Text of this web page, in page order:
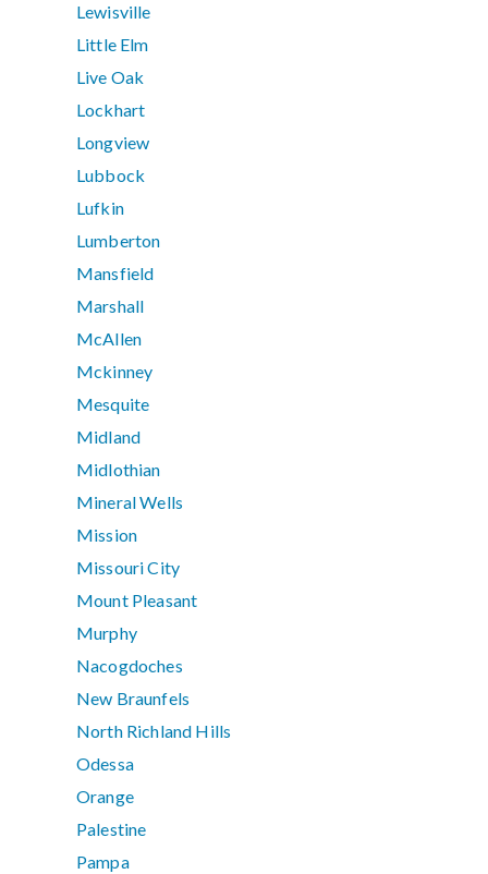
Lewisville
Little Elm
Live Oak
Lockhart
Longview
Lubbock
Lufkin
Lumberton
Mansfield
Marshall
McAllen
Mckinney
Mesquite
Midland
Midlothian
Mineral Wells
Mission
Missouri City
Mount Pleasant
Murphy
Nacogdoches
New Braunfels
North Richland Hills
Odessa
Orange
Palestine
Pampa